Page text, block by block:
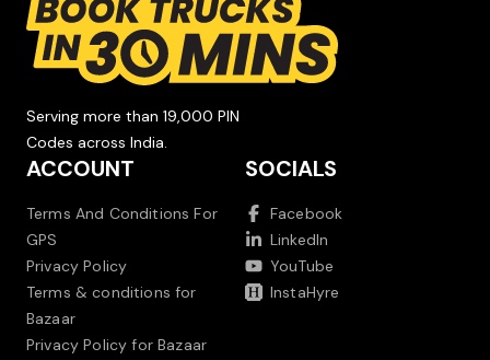
Serving more than 19,000 PIN
Codes across India.
ACCOUNT
Terms And Conditions For
GPS
Privacy Policy
Terms & conditions for
Bazaar
Privacy Policy for Bazaar
SOCIALS
Facebook
LinkedIn
YouTube
InstaHyre